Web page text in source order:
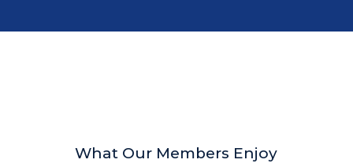
What Our Members Enjoy